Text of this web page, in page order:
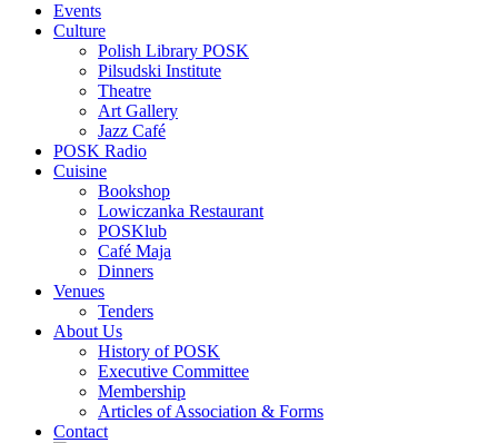
Events
Culture
Polish Library POSK
Pilsudski Institute
Theatre
Art Gallery
Jazz Café
POSK Radio
Cuisine
Bookshop
Lowiczanka Restaurant
POSKlub
Café Maja
Dinners
Venues
Tenders
About Us
History of POSK
Executive Committee
Membership
Articles of Association & Forms
Contact